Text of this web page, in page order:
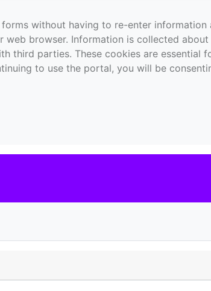
without having to re-enter
web browser. Information is collected
third parties. These cookies are essential
to use the portal, you will be